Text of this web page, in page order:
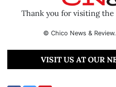
Thank you for visiting the
© Chico News &
VISIT US AT OUR